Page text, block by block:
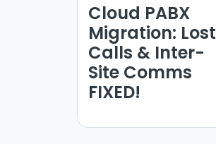
Cloud PABX
Migration: Lost
Calls & Inter-
Site Comms
FIXED!